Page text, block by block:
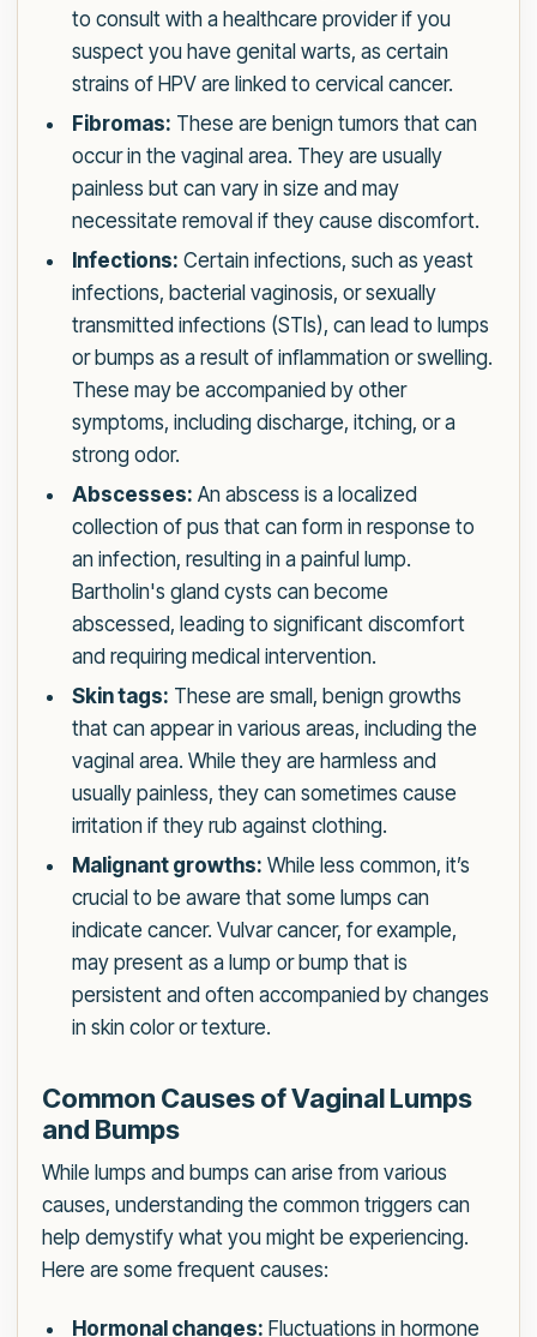
to consult with a healthcare provider if you
suspect you have genital warts, as certain
strains of HPV are linked to cervical cancer.
Fibromas: These are benign tumors that can
occur in the vaginal area. They are usually
painless but can vary in size and may
necessitate removal if they cause discomfort.
Infections: Certain infections, such as yeast
infections, bacterial vaginosis, or sexually
transmitted infections (STIs), can lead to lumps
or bumps as a result of inflammation or swelling.
These may be accompanied by other
symptoms, including discharge, itching, or a
strong odor.
Abscesses: An abscess is a localized
collection of pus that can form in response to
an infection, resulting in a painful lump.
Bartholin's gland cysts can become
abscessed, leading to significant discomfort
and requiring medical intervention.
Skin tags: These are small, benign growths
that can appear in various areas, including the
vaginal area. While they are harmless and
usually painless, they can sometimes cause
irritation if they rub against clothing.
Malignant growths: While less common, it’s
crucial to be aware that some lumps can
indicate cancer. Vulvar cancer, for example,
may present as a lump or bump that is
persistent and often accompanied by changes
in skin color or texture.
Common Causes of Vaginal Lumps
and Bumps
While lumps and bumps can arise from various
causes, understanding the common triggers can
help demystify what you might be experiencing.
Here are some frequent causes:
Hormonal changes: Fluctuations in hormone